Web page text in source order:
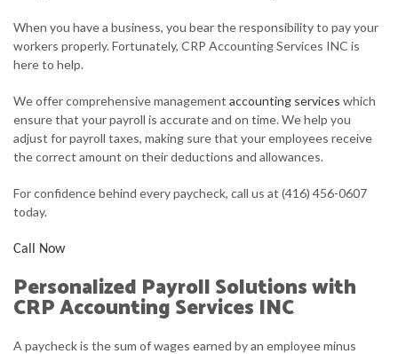
FOR INDIVIDUALS
FAQ
CONTACT
When you have a business, you bear the responsibility to pay your
workers properly. Fortunately, CRP Accounting Services INC is
here to help.
We offer comprehensive management accounting services which
ensure that your payroll is accurate and on time. We help you
adjust for payroll taxes, making sure that your employees receive
the correct amount on their deductions and allowances.
For confidence behind every paycheck, call us at (416) 456-0607
today.
Call Now
Personalized Payroll Solutions with
CRP Accounting Services INC
A paycheck is the sum of wages earned by an employee minus